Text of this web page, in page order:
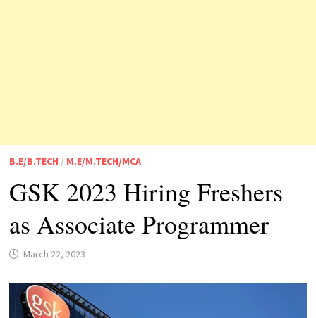
B.E/B.TECH / M.E/M.TECH/MCA
GSK 2023 Hiring Freshers
as Associate Programmer
March 22, 2023